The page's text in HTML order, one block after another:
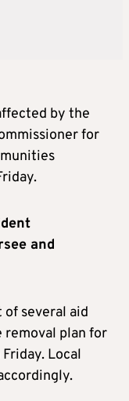
by the
for
and
several aid
removal plan for
Local